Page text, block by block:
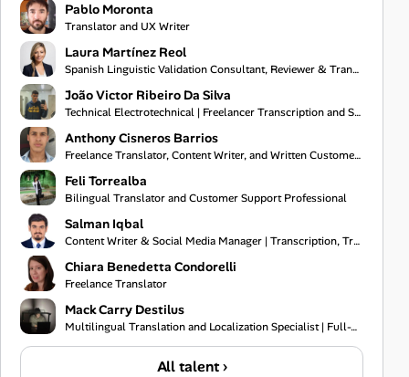
Pablo Moronta
Translator and UX Writer
Laura Martínez Reol
Spanish Linguistic Validation Consultant, Reviewer & Translator
João Victor Ribeiro Da Silva
Technical Electrotechnical | Freelancer Transcription and Subtitling
Anthony Cisneros Barrios
Freelance Translator, Content Writer, and Written Customer Support Specialist
Feli Torrealba
Bilingual Translator and Customer Support Professional
Salman Iqbal
Content Writer & Social Media Manager | Transcription, Translation & Project Coordination Specialist
Chiara Benedetta Condorelli
Freelance Translator
Mack Carry Destilus
Multilingual Translation and Localization Specialist | Full-Stack Software Developer | IT Support Pr
All talent ›